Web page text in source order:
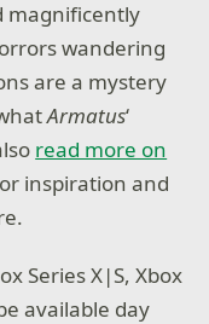
magnificently
wandering
are a mystery
Armatus‘
read more on
inspiration and
Series X|S, Xbox
available day